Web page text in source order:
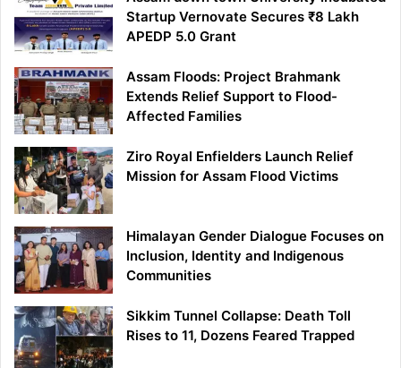
Startup Vernovate Secures ₹8 Lakh
APEDP 5.0 Grant
Assam Floods: Project Brahmank
Extends Relief Support to Flood-
Affected Families
Ziro Royal Enfielders Launch Relief
Mission for Assam Flood Victims
Himalayan Gender Dialogue Focuses on
Inclusion, Identity and Indigenous
Communities
Sikkim Tunnel Collapse: Death Toll
Rises to 11, Dozens Feared Trapped